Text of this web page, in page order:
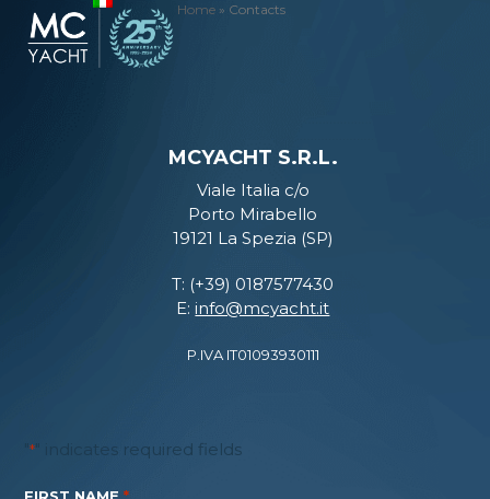
Skip
content
Open
Close
Home» Contacts
MCYACHT S.R.L.
Viale Italia c/o
Porto Mirabello
19121 La Spezia (SP)
T: (+39) 0187577430
E:info@mcyacht.it
P.IVA IT01093930111
"* " indicates required fields